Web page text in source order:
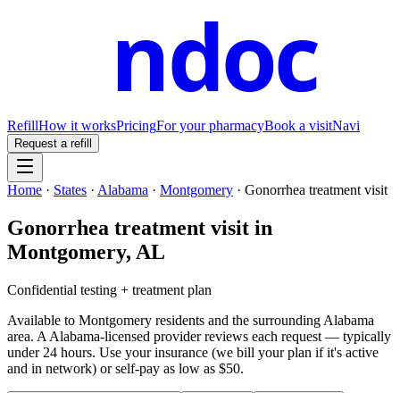
ndoc
RefillHow it worksPricingFor your pharmacyBook a visitNavi
Request a refill
Home · States · Alabama · Montgomery · Gonorrhea treatment visit
Gonorrhea treatment visit in
Montgomery, AL
Confidential testing + treatment plan
Available to Montgomery residents and the surrounding Alabama
area. A Alabama-licensed provider reviews each request — typically
under 24 hours. Use your insurance (we bill your plan if it's active
and in network) or self-pay as low as $50.